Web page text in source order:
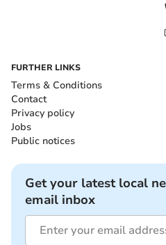
FURTHER LINKS
Terms & Conditions
Contact
Privacy policy
Jobs
Public notices
Get your latest local
email inbox